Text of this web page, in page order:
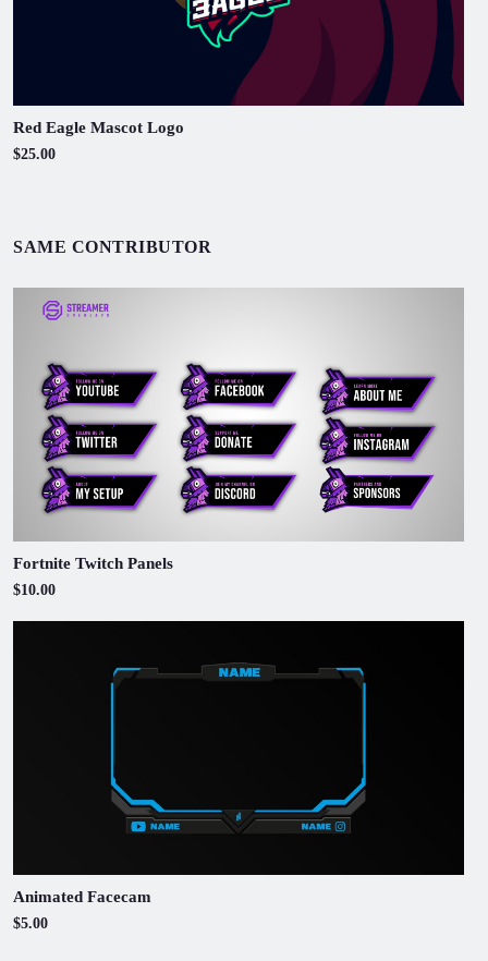
Red Eagle Mascot Logo
$25.00
SAME CONTRIBUTOR
Fortnite Twitch Panels
$10.00
Animated Facecam
$5.00